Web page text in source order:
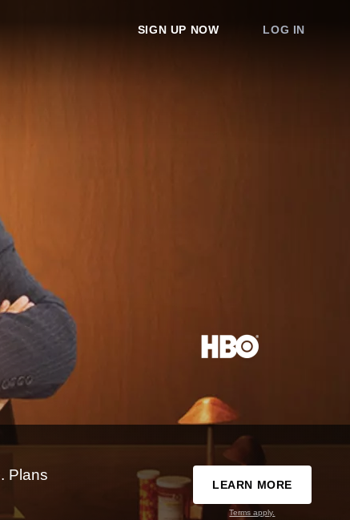
SIGN UP NOW LOG IN
Plans
LEARN MORE
Terms apply.